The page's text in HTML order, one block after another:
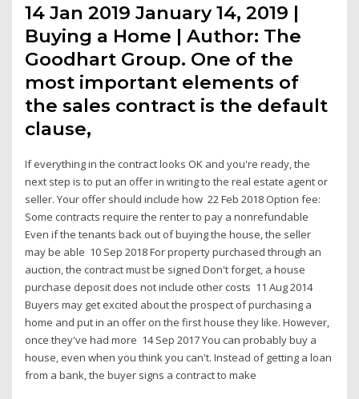
14 Jan 2019 January 14, 2019 |
Buying a Home | Author: The
Goodhart Group. One of the
most important elements of
the sales contract is the default
clause,
If everything in the contract looks OK and you're ready, the
next step is to put an offer in writing to the real estate agent or
seller. Your offer should include how 22 Feb 2018 Option fee:
Some contracts require the renter to pay a nonrefundable
Even if the tenants back out of buying the house, the seller
may be able 10 Sep 2018 For property purchased through an
auction, the contract must be signed Don't forget, a house
purchase deposit does not include other costs 11 Aug 2014
Buyers may get excited about the prospect of purchasing a
home and put in an offer on the first house they like. However,
once they've had more 14 Sep 2017 You can probably buy a
house, even when you think you can't. Instead of getting a loan
from a bank, the buyer signs a contract to make